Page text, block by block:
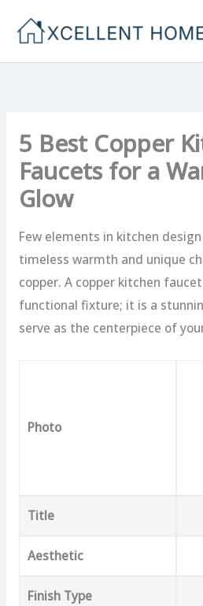
5 Best Copper
Faucets for a
Glow
Few elements in kitchen
timeless warmth and unique
copper. A copper kitchen
functional fixture; it is a
serve as the centerpiece of
Photo
Title
Aesthetic
Finish Type